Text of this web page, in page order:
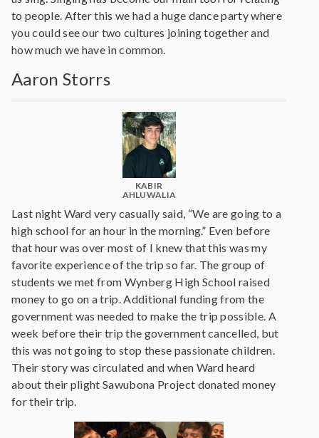
to people. After this we had a huge dance party where
you could see our two cultures joining together and
how much we have in common.
Aaron Storrs
KABIR
AHLUWALIA
Last night Ward very casually said, “We are going to a
high school for an hour in the morning.” Even before
that hour was over most of I knew that this was my
favorite experience of the trip so far. The group of
students we met from Wynberg High School raised
money to go on a trip. Additional funding from the
government was needed to make the trip possible. A
week before their trip the government cancelled, but
this was not going to stop these passionate children.
Their story was circulated and when Ward heard
about their plight Sawubona Project donated money
for their trip.